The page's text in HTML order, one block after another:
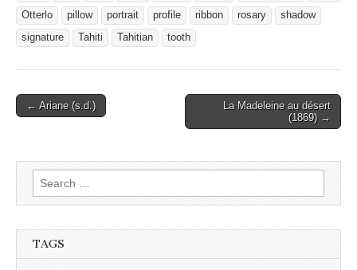
Otterlo
pillow portrait profile ribbon rosary
shadow
signature
Tahiti Tahitian tooth
Post
← Ariane (s.d.)
La Madeleine au désert
(1869) →
Search
for:
TAGS